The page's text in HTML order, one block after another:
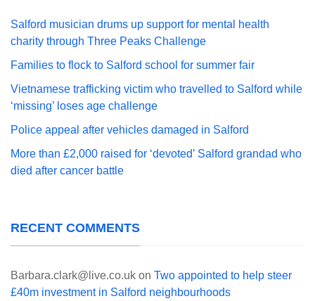
Salford musician drums up support for mental health
charity through Three Peaks Challenge
Families to flock to Salford school for summer fair
Vietnamese trafficking victim who travelled to Salford while
‘missing’ loses age challenge
Police appeal after vehicles damaged in Salford
More than £2,000 raised for ‘devoted’ Salford grandad who
died after cancer battle
RECENT COMMENTS
Barbara.clark@live.co.uk on Two appointed to help steer
£40m investment in Salford neighbourhoods